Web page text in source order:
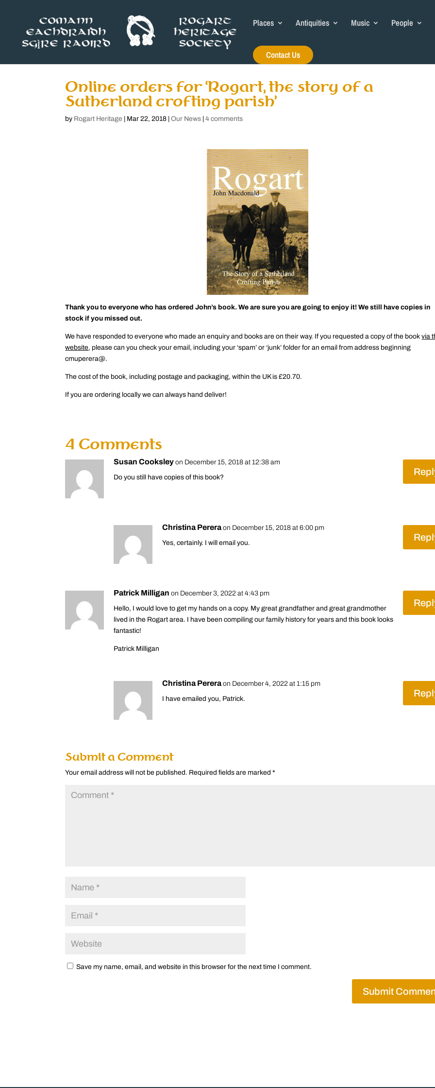
Places Antiquities Music People
Contact Us
Online orders for ‘Rogart, the story of a
Sutherland crofting parish’
by Rogart Heritage Mar 22, 2018 |Our News |4 comments
Thank you to everyone who has ordered John’s book. We are sure you are going to enjoy it! We still have copies in
stock if you missed out.
We have responded to everyone who made an enquiry and books are on their way. If you requested a copy of the bookvia
website, please can you check your email, including your ‘spam’ or ‘junk’ folder for an email from address beginning
cmuperera@.
The cost of the book, including postage and packaging, within the UK is £20.70.
If you are ordering locally we can always hand deliver!
4 Comments
Susan Cooksley on December 15, 2018 at 12:38 am
Do you still have copies of this book?
Christina Perera on December 15, 2018 at 6:00 pm
Yes, certainly. I will email you.
Patrick Milligan on December 3, 2022 at 4:43 pm
Hello, I would love to get my hands on a copy. My great grandfather and great grandmother
lived in the Rogart area. I have been compiling our family history for years and this book looks
fantastic!
Patrick Milligan
Christina Perera on December 4, 2022 at 1:15 pm
I have emailed you, Patrick.
Submit a Comment
Your email address will not be published. Required fields are marked*
Save my name, email, and website in this browser for the next time I comment.